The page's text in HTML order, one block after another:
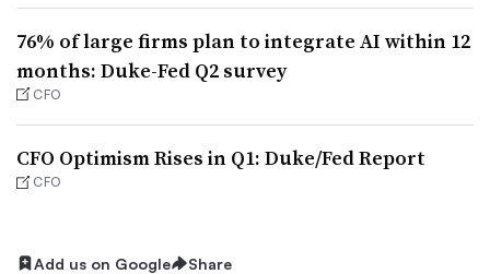
76% of large firms plan to integrate AI within 12
months: Duke-Fed Q2 survey
CFO
CFO Optimism Rises in Q1: Duke/Fed Report
CFO
Add us on Google Share